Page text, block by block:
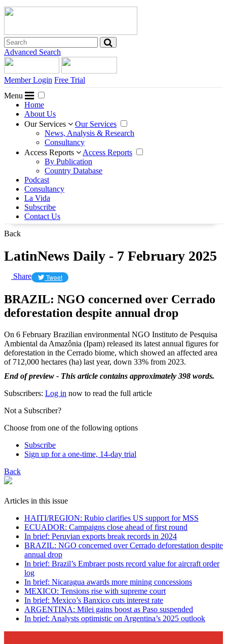
Advanced Search
Member Login Free Trial
Menu
Home
About Us
Our Services
Our Services
News, Analysis & Research
Consultancy
Access Reports
Access Reports
By Publication
Country Database
Podcast
Consultancy
La Vida
Subscribe
Contact Us
Back
LatinNews Daily - 7 February 2025
Share Tweet
BRAZIL: NGO concerned over Cerrado
deforestation despite annual drop
On 6 February Brazilian environmental NGO Instituto de Pesquisa
Ambiental da Amazônia (Ipam) released its latest annual figures for
deforestation in the Cerrado biome, which showed an affected area
of 712,000 hectares (ha) last year, down 33% from 2023.
End of preview - This article contains approximately 398 words.
Subscribers: Log in now to read the full article
Not a Subscriber?
Choose from one of the following options
Subscribe
Sign up for a one-time, 14-day trial
Back
Articles in this issue
HAITI/REGION: Rubio clarifies US support for MSS
ECUADOR: Campaigns close ahead of first round
In brief: Peruvian exports break records in 2024
BRAZIL: NGO concerned over Cerrado deforestation despite
annual drop
In brief: Brazil’s Embraer posts record value for aircraft order
log
In brief: Nicaragua awards more mining concessions
MEXICO: Tensions rise with supreme court
In brief: Mexico’s Banxico cuts interest rate
ARGENTINA: Milei gains boost as Paso suspended
In brief: Analysts optimistic on Argentina’s 2025 outlook